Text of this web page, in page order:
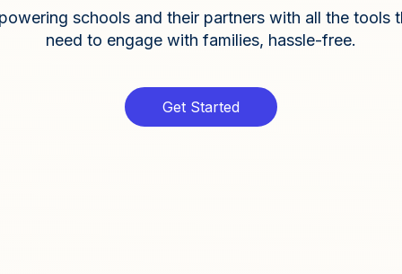
schools and their partners with all the tools
need to engage with families, hassle-free.
Get Started